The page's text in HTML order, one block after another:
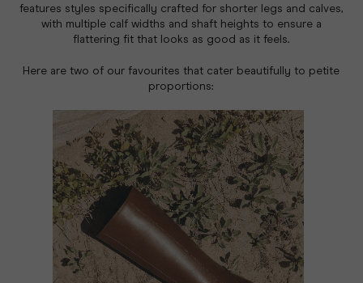
features styles specifically crafted for shorter legs and calves,
with multiple calf widths and shaft heights to ensure a
flattering fit that looks as good as it feels.
Here are two of our favourites that cater beautifully to petite
proportions: